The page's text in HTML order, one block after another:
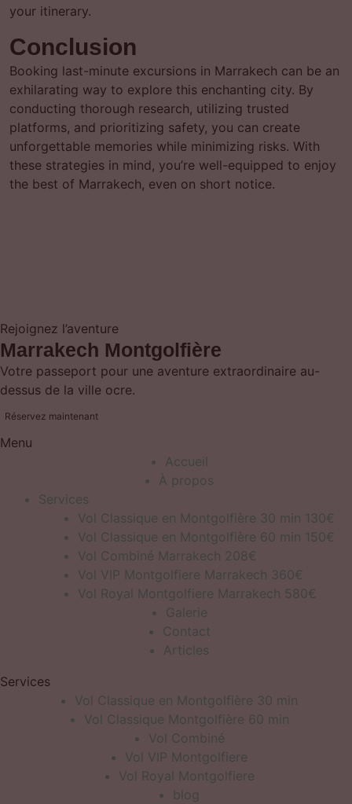
your itinerary.
Conclusion
Booking last-minute excursions in Marrakech can be an
exhilarating way to explore this enchanting city. By
conducting thorough research, utilizing trusted
platforms, and prioritizing safety, you can create
unforgettable memories while minimizing risks. With
these strategies in mind, you’re well-equipped to enjoy
the best of Marrakech, even on short notice.
Rejoignez l’aventure
Marrakech Montgolfière
Votre passeport pour une aventure extraordinaire au-
dessus de la ville ocre.
Réservez maintenant
Menu
Accueil
À propos
Services
Vol Classique en Montgolfière 30 min 130€
Vol Classique en Montgolfière 60 min 150€
Vol Combiné Marrakech 208€
Vol VIP Montgolfiere Marrakech 360€
Vol Royal Montgolfiere Marrakech 580€
Galerie
Contact
Articles
Services
Vol Classique en Montgolfière 30 min
Vol Classique Montgolfière 60 min
Vol Combiné
Vol VIP Montgolfiere
Vol Royal Montgolfiere
blog